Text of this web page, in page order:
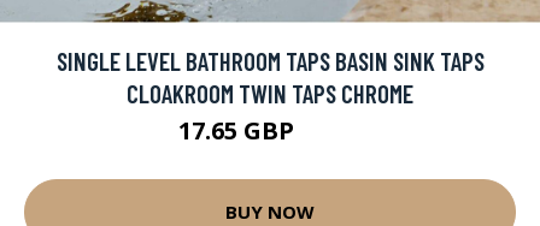
SINGLE LEVEL BATHROOM TAPS BASIN SINK TAPS
CLOAKROOM TWIN TAPS CHROME
17.65 GBP
BUY NOW